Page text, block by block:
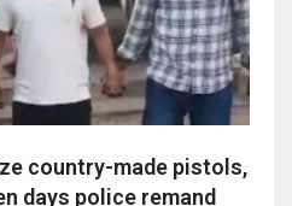
country-made pistols,
days police remand